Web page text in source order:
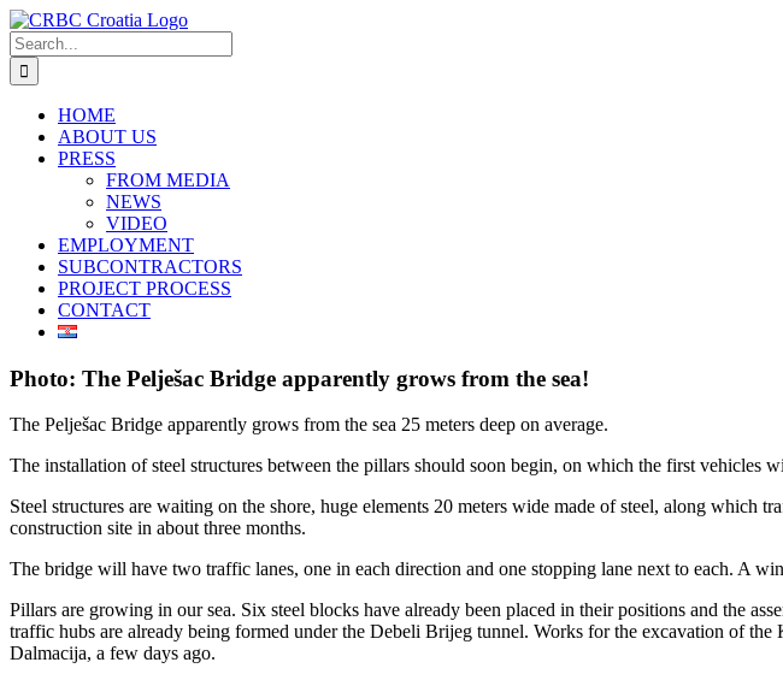
Skip
to
content
Search
for:
HOME
ABOUT US
PRESS
FROM MEDIA
NEWS
VIDEO
EMPLOYMENT
SUBCONTRACTORS
PROJECT PROCESS
CONTACT
Photo: The Pelješac Bridge apparently grows from the sea!
The Pelješac Bridge apparently grows from the sea 25 meters deep on average.
The installation of steel structures between the pillars should soon begin, on which the first vehicles
Steel structures are waiting on the shore, huge elements 20 meters wide made of steel, along
construction site in about three months.
The bridge will have two traffic lanes, one in each direction and one stopping lane next to each. A
Pillars are growing in our sea. Six steel blocks have already been placed in their positions and the
traffic hubs are already being formed under the Debeli Brijeg tunnel. Works for the excavation of
Dalmacija, a few days ago.